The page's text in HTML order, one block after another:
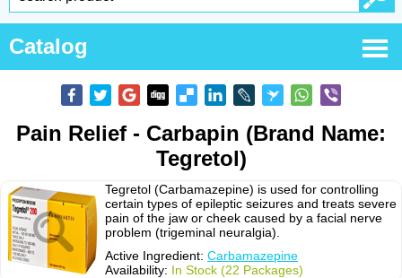
Catalog
Pain Relief - Carbapin (Brand Name:
Tegretol)
Tegretol (Carbamazepine) is used for controlling
certain types of epileptic seizures and treats severe
pain of the jaw or cheek caused by a facial nerve
problem (trigeminal neuralgia).
Active Ingredient: Carbamazepine
Availability: In Stock (22 Packages)